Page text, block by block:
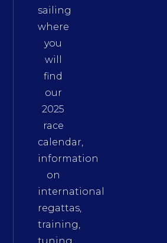
sailing
where
you
will
find
our
2025
race
calendar,
information
on
international
regattas,
training,
tuning